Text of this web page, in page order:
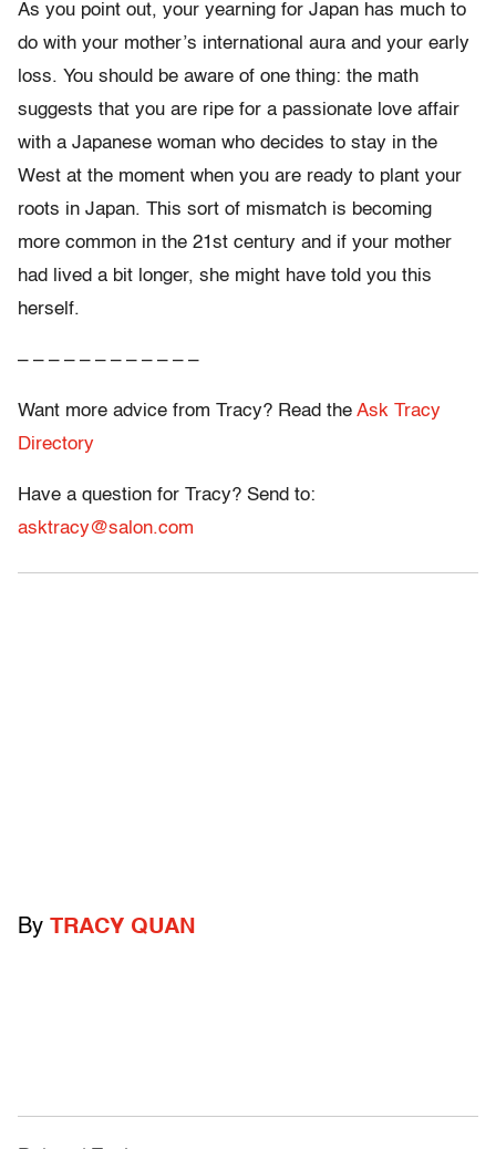
As you point out, your yearning for Japan has much to
do with your mother’s international aura and your early
loss. You should be aware of one thing: the math
suggests that you are ripe for a passionate love affair
with a Japanese woman who decides to stay in the
West at the moment when you are ready to plant your
roots in Japan. This sort of mismatch is becoming
more common in the 21st century and if your mother
had lived a bit longer, she might have told you this
herself.
– – – – – – – – – – – –
Want more advice from Tracy? Read the Ask Tracy
Directory
Have a question for Tracy? Send to:
asktracy@salon.com
By TRACY QUAN